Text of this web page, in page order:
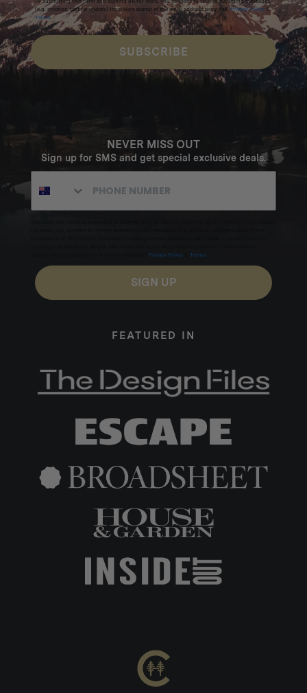
(e.g. promos, cart reminders) from Homecamp at the email address provided. Privacy Policy &
Terms.
SUBSCRIBE
NEVER MISS OUT
Sign up for SMS and get special exclusive deals.
Privacy Policy Terms
SIGN UP
FEATURED IN